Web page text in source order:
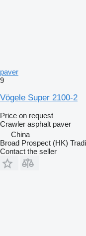
paver
9
Vögele Super 2100-2
Price on request
Crawler asphalt paver
China
Broad Prospect (HK)
Contact the seller